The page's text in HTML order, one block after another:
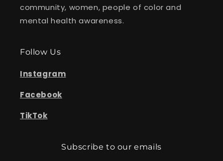
community, women, people of color and
mental health awareness.
Follow Us
Instagram
Facebook
TikTok
Subscribe to our emails